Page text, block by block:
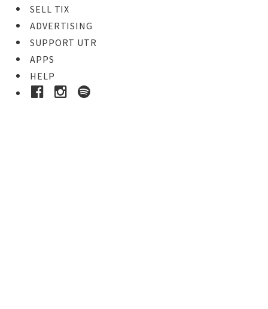
SELL TIX
ADVERTISING
SUPPORT UTR
APPS
HELP